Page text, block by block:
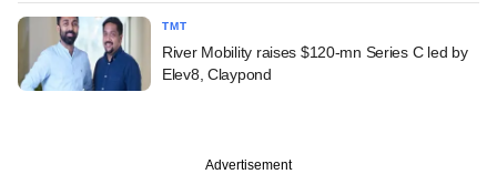
TMT
River Mobility raises $120-mn Series C led by
Elev8, Claypond
Advertisement